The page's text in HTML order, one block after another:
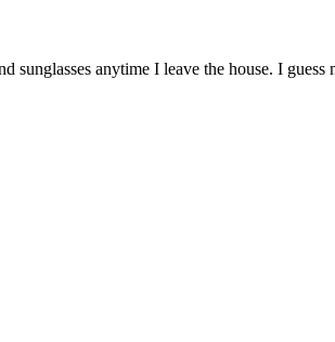
sunglasses anytime I leave the house. I